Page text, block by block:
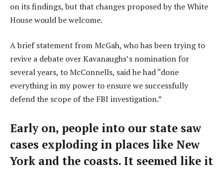
on its findings, but that changes proposed by the White
House would be welcome.
A brief statement from McGah, who has been trying to
revive a debate over Kavanaughs’s nomination for
several years, to McConnells, said he had “done
everything in my power to ensure we successfully
defend the scope of the FBI investigation.”
Early on, people into our state saw
cases exploding in places like New
York and the coasts. It seemed like it